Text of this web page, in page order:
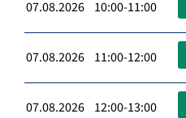
07.08.2026 10:00-11:00
07.08.2026 11:00-12:00
07.08.2026 12:00-13:00